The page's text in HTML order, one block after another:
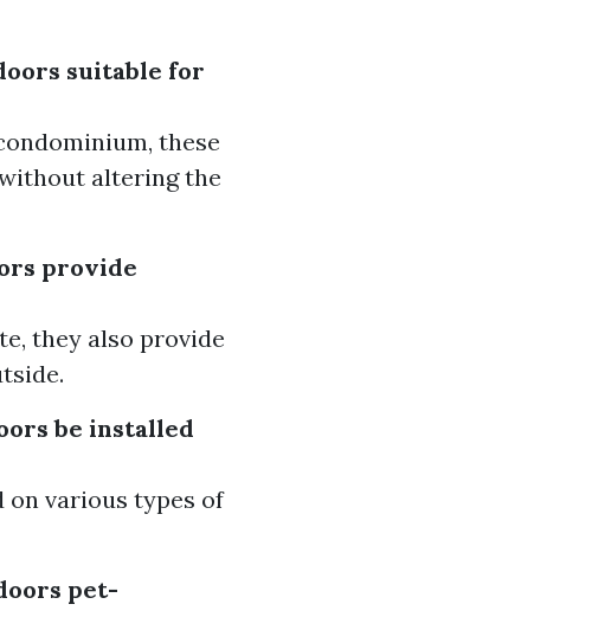
suitable for
these
altering the
provide
they also provide
be installed
on various types of
pet-